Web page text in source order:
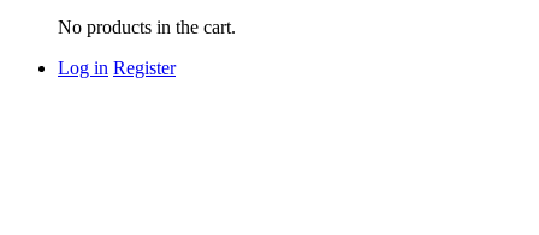
No products in the cart.
Log in Register